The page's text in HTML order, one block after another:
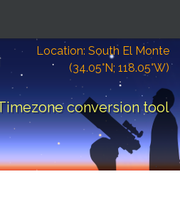
Location: South El Monte
(34.05°N; 118.05°W)
conversion tool